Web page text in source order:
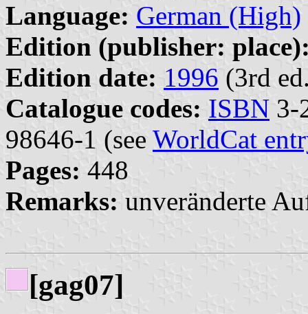
Language: German (High)
Edition (publisher:
Edition date: 1996 (3rd
Catalogue codes: ISBN 3-
98646-1 (see WorldCat
Pages: 448
Remarks: unveränderte
[gag07]